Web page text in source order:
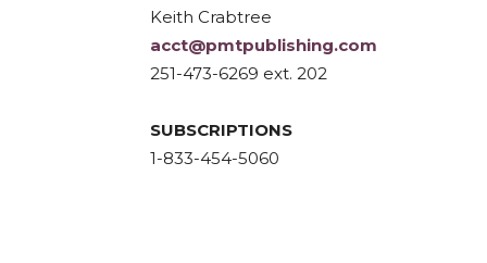
Keith Crabtree
acct@pmtpublishing.com
251-473-6269 ext. 202
SUBSCRIPTIONS
1-833-454-5060